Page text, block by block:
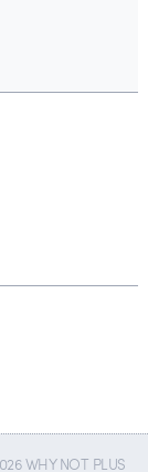
WHY NOT PLUS